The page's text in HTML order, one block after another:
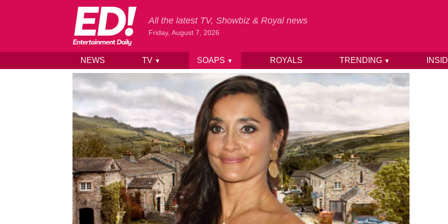
Skip to content
All the latest TV, Showbiz & Royal news
Friday, August 7, 2026
NEWS TV ▼ SOAPS ▼ ROYALS TRENDING ▼